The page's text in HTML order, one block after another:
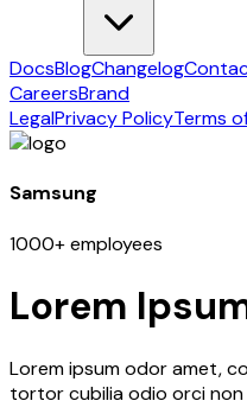
DocsBlogChangelog
CareersBrand
LegalPrivacy PolicyTerms
Samsung
1000+ employees
Lorem
Lorem ipsum odor amet,
tortor cubilia odio orci non